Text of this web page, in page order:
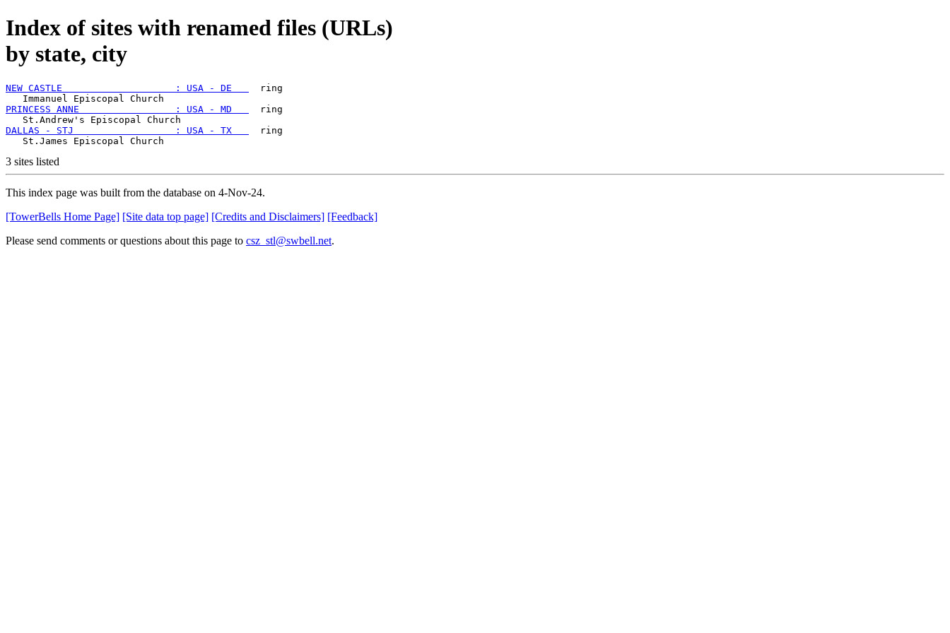
Index of sites with renamed files (URLs)
by state, city
NEW CASTLE                    : USA - DE
  ring
PRINCESS ANNE                 : USA - MD
  ring
DALLAS - STJ                  : USA - TX
  ring
3 sites listed
This index page was built from the database on 4-Nov-24.
[TowerBells Home Page] [Site data top page] [Credits and Disclaimers] [Feedback]
Please send comments or questions about this page to csz_stl@swbell.net.